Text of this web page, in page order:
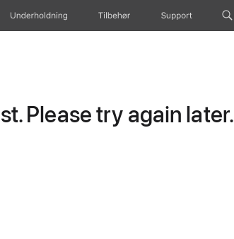
Underholdning Tilbehør Support
Please try again later.